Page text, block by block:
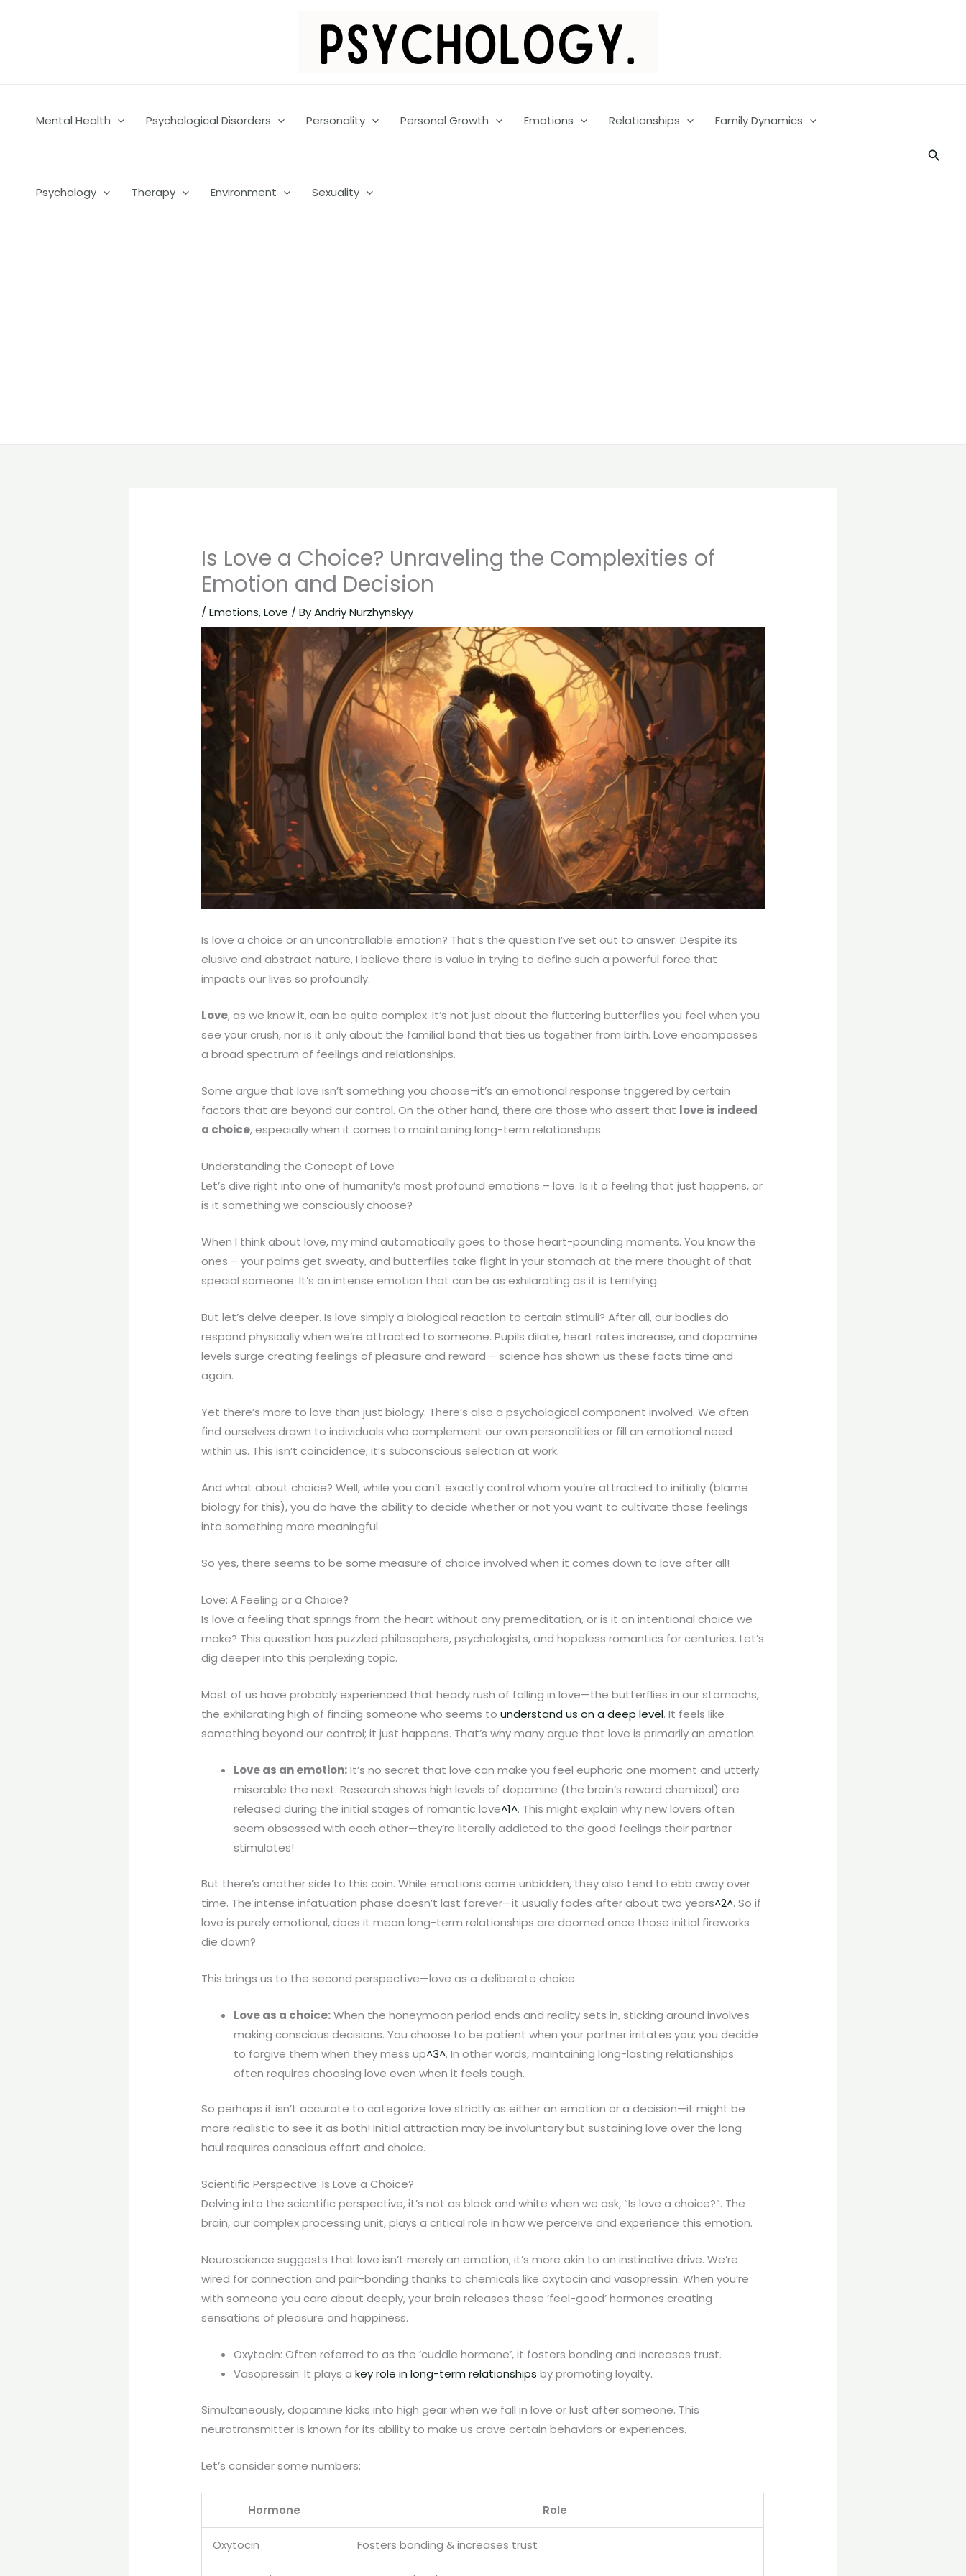
Mental Health Psychological Disorders Personality Personal Growth Emotions Relationships Family Dynamics
Psychology Therapy Environment Sexuality
Is Love a Choice? Unraveling the Complexities of
Emotion and Decision
/Emotions,Love / ByAndriy Nurzhynskyy
Is love a choice or an uncontrollable emotion? That’s the question I’ve set out to answer. Despite its
elusive and abstract nature, I believe there is value in trying to define such a powerful force that
impacts our lives so profoundly.
Love, as we know it, can be quite complex. It’s not just about the fluttering butterflies you feel when you
see your crush, nor is it only about the familial bond that ties us together from birth. Love encompasses
a broad spectrum of feelings and relationships.
Some argue that love isn’t something you choose–it’s an emotional response triggered by certain
factors that are beyond our control. On the other hand, there are those who assert that love is indeed
a choice, especially when it comes to maintaining long-term relationships.
Understanding the Concept of Love
Let’s dive right into one of humanity’s most profound emotions – love. Is it a feeling that just happens, or
is it something we consciously choose?
When I think about love, my mind automatically goes to those heart-pounding moments. You know the
ones – your palms get sweaty, and butterflies take flight in your stomach at the mere thought of that
special someone. It’s an intense emotion that can be as exhilarating as it is terrifying.
But let’s delve deeper. Is love simply a biological reaction to certain stimuli? After all, our bodies do
respond physically when we’re attracted to someone. Pupils dilate, heart rates increase, and dopamine
levels surge creating feelings of pleasure and reward – science has shown us these facts time and
again.
Yet there’s more to love than just biology. There’s also a psychological component involved. We often
find ourselves drawn to individuals who complement our own personalities or fill an emotional need
within us. This isn’t coincidence; it’s subconscious selection at work.
And what about choice? Well, while you can’t exactly control whom you’re attracted to initially (blame
biology for this), you do have the ability to decide whether or not you want to cultivate those feelings
into something more meaningful.
So yes, there seems to be some measure of choice involved when it comes down to love after all!
Love: A Feeling or a Choice?
Is love a feeling that springs from the heart without any premeditation, or is it an intentional choice we
make? This question has puzzled philosophers, psychologists, and hopeless romantics for centuries. Let’s
dig deeper into this perplexing topic.
Most of us have probably experienced that heady rush of falling in love—the butterflies in our stomachs,
the exhilarating high of finding someone who seems tounderstand us on a deep level. It feels like
something beyond our control; it just happens. That’s why many argue that love is primarily an emotion.
Love as an emotion:It’s no secret that love can make you feel euphoric one moment and utterly
miserable the next. Research shows high levels of dopamine (the brain’s reward chemical) are
released during the initial stages of romantic love^1^. This might explain why new lovers often
seem obsessed with each other—they’re literally addicted to the good feelings their partner
stimulates!
But there’s another side to this coin. While emotions come unbidden, they also tend to ebb away over
time. The intense infatuation phase doesn’t last forever—it usually fades after about two years^2^. So if
love is purely emotional, does it mean long-term relationships are doomed once those initial fireworks
die down?
This brings us to the second perspective—love as a deliberate choice.
Love as a choice:When the honeymoon period ends and reality sets in, sticking around involves
making conscious decisions. You choose to be patient when your partner irritates you; you decide
to forgive them when they mess up^3^. In other words, maintaining long-lasting relationships
often requires choosing love even when it feels tough.
So perhaps it isn’t accurate to categorize love strictly as either an emotion or a decision—it might be
more realistic to see it as both! Initial attraction may be involuntary but sustaining love over the long
haul requires conscious effort and choice.
Scientific Perspective: Is Love a Choice?
Delving into the scientific perspective, it’s not as black and white when we ask, “Is love a choice?”. The
brain, our complex processing unit, plays a critical role in how we perceive and experience this emotion.
Neuroscience suggests that love isn’t merely an emotion; it’s more akin to an instinctive drive. We’re
wired for connection and pair-bonding thanks to chemicals like oxytocin and vasopressin. When you’re
with someone you care about deeply, your brain releases these ‘feel-good’ hormones creating
sensations of pleasure and happiness.
Oxytocin: Often referred to as the ‘cuddle hormone’, it fosters bonding and increases trust.
Vasopressin: It plays akey role in long-term relationships by promoting loyalty.
Simultaneously, dopamine kicks into high gear when we fall in love or lust after someone. This
neurotransmitter is known for its ability to make us crave certain behaviors or experiences.
Let’s consider some numbers:
Hormone Role
Oxytocin Fosters bonding & increases trust